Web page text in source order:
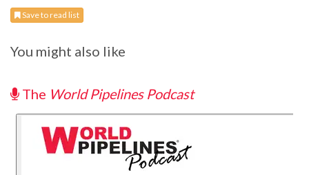
Save to read list
You might also like
The World Pipelines Podcast